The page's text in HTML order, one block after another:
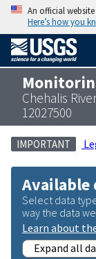
An official
Here’s how you
Chehalis
12027500
IMPORTANT
Available
Select data
way the data
Learn about
Expand all